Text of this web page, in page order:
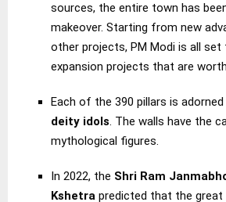
sources, the entire town has
makeover. Starting from new
other projects, PM Modi is all set
expansion projects that are
Each of the 390 pillars is
deity idols . The walls have the
mythological figures.
In 2022, the Shri Ram
Kshetra predicted that the great